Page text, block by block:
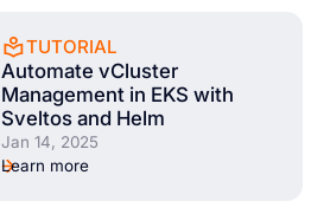
TUTORIAL
Automate vCluster
Management in EKS with
Sveltos and Helm
Jan 14, 2025
Learn more